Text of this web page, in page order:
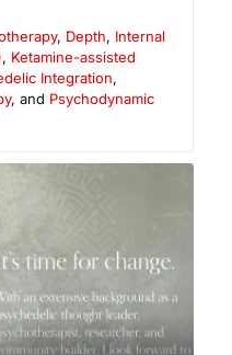
, Depth, Internal
, Ketamine-assisted
Integration,
, and Psychodynamic